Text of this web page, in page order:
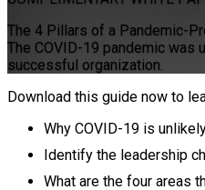
The 4 Pillars of a Pandemic-
The COVID-19 pandemic
successful organization.
Download this guide now to
Why COVID-19 is
Identify the leadership
What are the four areas